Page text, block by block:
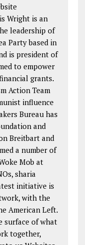
Wright is an
leadership of
Party based in
is president of
to empower
grants.
Action Team
influence
Bureau has
and
Breitbart and
a number of
Mob at
sharia
initiative is
with the
American Left.
surface of what
together,